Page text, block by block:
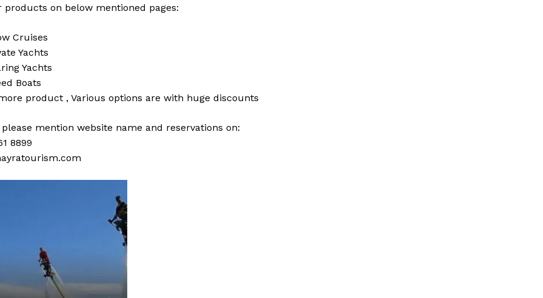
products on below mentioned pages:
Cruises
Yachts
Yachts
Boats
product , Various options are with huge discounts
mention website name and reservations on:
8899